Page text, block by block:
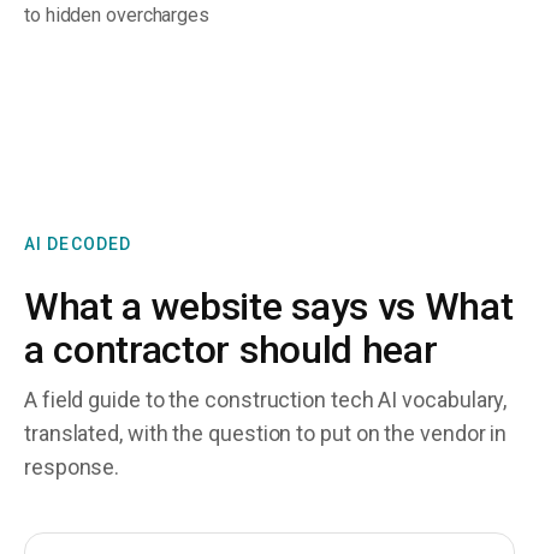
to hidden overcharges
AI DECODED
What a website says vs What
a contractor should hear
A field guide to the construction tech AI vocabulary,
translated, with the question to put on the vendor in
response.